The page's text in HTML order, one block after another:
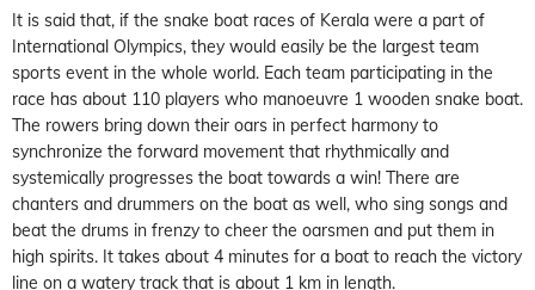
It is said that, if the snake boat races of Kerala were a part of
International Olympics, they would easily be the largest team
sports event in the whole world. Each team participating in the
race has about 110 players who manoeuvre 1 wooden snake boat.
The rowers bring down their oars in perfect harmony to
synchronize the forward movement that rhythmically and
systemically progresses the boat towards a win! There are
chanters and drummers on the boat as well, who sing songs and
beat the drums in frenzy to cheer the oarsmen and put them in
high spirits. It takes about 4 minutes for a boat to reach the victory
line on a watery track that is about 1 km in length.